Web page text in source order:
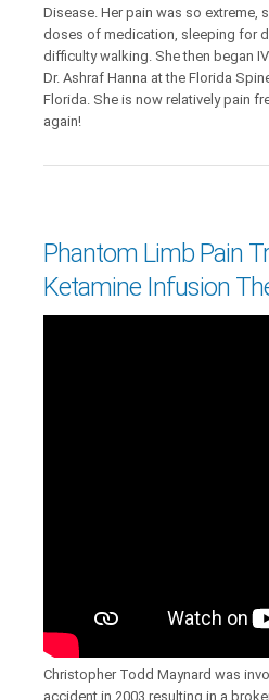
Disease. Her pain was so extreme,
doses of medication, sleeping for
difficulty walking. She then began
Dr. Ashraf Hanna at the Florida
Florida. She is now relatively pain
again!
Phantom Limb Pain
Ketamine Infusion
Christopher Todd Maynard was
accident in 2003 resulting in a